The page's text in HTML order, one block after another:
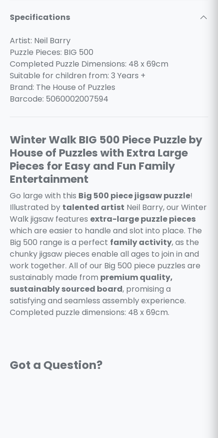
Specifications
Artist: Neil Barry
Puzzle Pieces: BIG 500
Completed Puzzle Dimensions: 48 x 69cm
Suitable for children from: 3 Years +
Brand: The House of Puzzles
Barcode: 5060002007594
Winter Walk BIG 500 Piece Puzzle by
House of Puzzles with Extra Large
Pieces for Easy and Fun Family
Entertainment
Go large with this Big 500 piece jigsaw puzzle!
Illustrated by talented artist Neil Barry, our Winter
Walk jigsaw features extra-large puzzle pieces
which are easier to handle and slot into place. The
Big 500 range is a perfect family activity, as the
chunky jigsaw pieces enable all ages to join in and
work together. All of our Big 500 piece puzzles are
sustainably made from premium quality,
sustainably sourced board, promising a
satisfying and seamless assembly experience.
Completed puzzle dimensions: 48 x 69cm.